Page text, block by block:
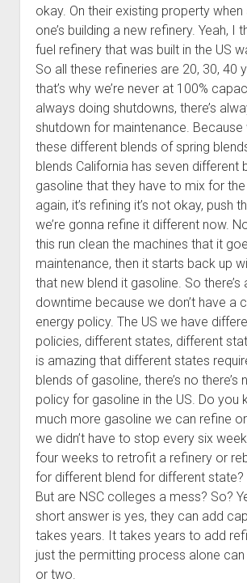
okay. On their existing property
one’s building a new refinery. Yeah, I
fuel refinery that was built in the US
So all these refineries are 20, 30, 40
that’s why we’re never at 100%
always doing shutdowns, there’s
shutdown for maintenance. Because
these different blends of spring
blends California has seven different
gasoline that they have to mix for the
again, it’s refining it’s not okay, push
we’re gonna refine it different now.
this run clean the machines that it
maintenance, then it starts back up
that new blend it gasoline. So there’s
downtime because we don’t have a
energy policy. The US we have
policies, different states, different
is amazing that different states
blends of gasoline, there’s no there’s
policy for gasoline in the US. Do you
much more gasoline we can refine
we didn’t have to stop every six
four weeks to retrofit a refinery or
for different blend for different state?
But are NSC colleges a mess? So?
short answer is yes, they can add
takes years. It takes years to add
just the permitting process alone
or two.